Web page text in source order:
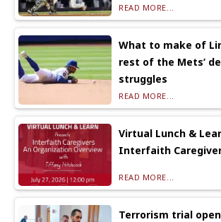
READ MORE...
What to make of
rest of the Mets’
struggles
READ MORE...
Virtual Lunch &
Interfaith
READ MORE...
Terrorism trial